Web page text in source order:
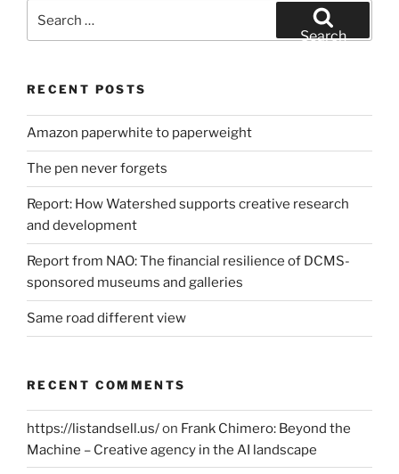
for:
Search
RECENT POSTS
Amazon paperwhite to paperweight
The pen never forgets
Report: How Watershed supports creative research
and development
Report from NAO: The financial resilience of DCMS-
sponsored museums and galleries
Same road different view
RECENT COMMENTS
https://listandsell.us/on Frank Chimero: Beyond the
Machine – Creative agency in the AI landscape